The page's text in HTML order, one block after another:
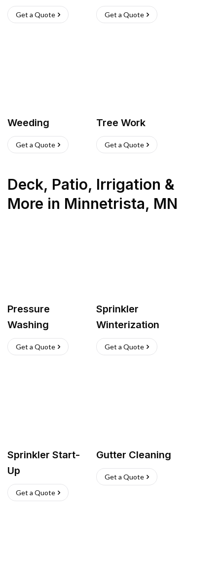
Get a Quote Get a Quote
Weeding
Get a Quote
Tree Work
Get a Quote
Deck, Patio, Irrigation &
More in Minnetrista, MN
Pressure
Washing
Get a Quote
Sprinkler
Winterization
Get a Quote
Sprinkler Start-
Up
Get a Quote
Gutter Cleaning
Get a Quote